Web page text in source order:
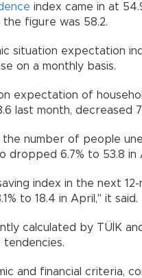
index came in at
the figure was 58.2.
situation expectation
on a monthly basis.
expectation of
last month, decreased
number of people
dropped 6.7% to 53.8 in
index in the next 12-
to 18.4 in April," it said.
calculated by TÜİK
tendencies.
and financial criteria,